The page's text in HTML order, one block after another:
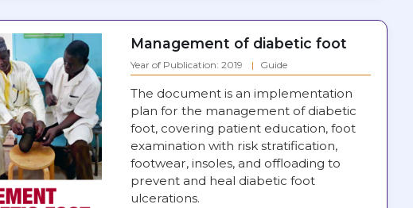
Management of diabetic foot
Year of Publication: 2019 Guide
The document is an implementation
plan for the management of diabetic
foot, covering patient education, foot
examination with risk stratification,
footwear, insoles, and offloading to
prevent and heal diabetic foot
ulcerations.